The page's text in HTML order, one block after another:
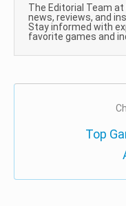
The Editorial Team
news, reviews, and
Stay informed with
favorite games and
Top